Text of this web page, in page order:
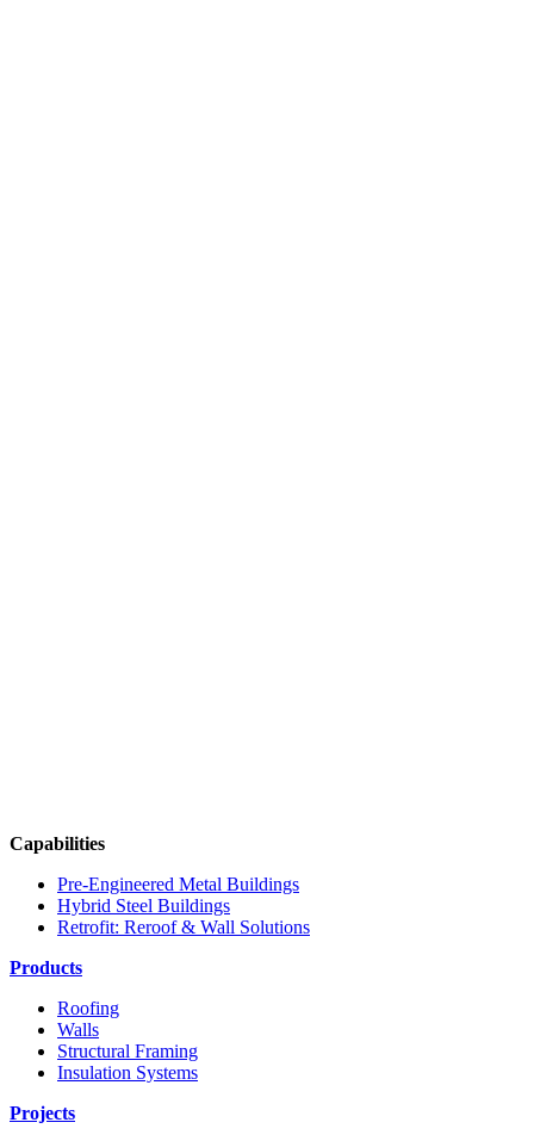
Capabilities
Pre-Engineered Metal Buildings
Hybrid Steel Buildings
Retrofit: Reroof & Wall Solutions
Products
Roofing
Walls
Structural Framing
Insulation Systems
Projects